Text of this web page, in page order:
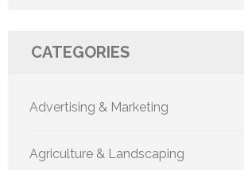
CATEGORIES
Advertising & Marketing
Agriculture & Landscaping